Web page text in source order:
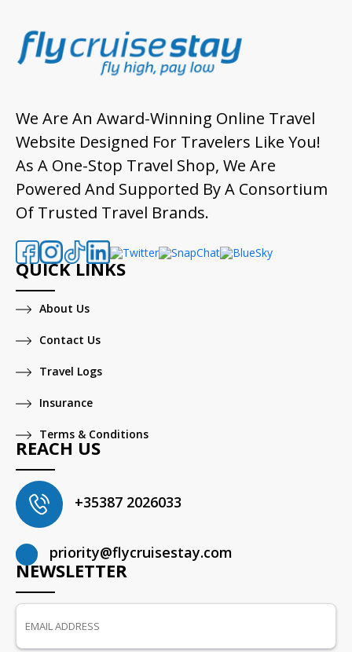
We Are An Award-Winning Online Travel
Website Designed For Travelers Like You!
As A One-Stop Travel Shop, We Are
Powered And Supported By A Consortium
Of Trusted Travel Brands.
QUICK LINKS
About Us
Contact Us
Travel Logs
Insurance
Terms & Conditions
REACH US
+35387 2026033
priority@flycruisestay.com
NEWSLETTER